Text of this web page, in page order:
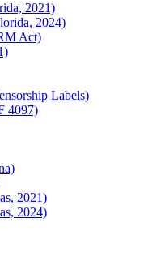
2021)
2024)
Act)
Labels)
4097)
2021)
2024)